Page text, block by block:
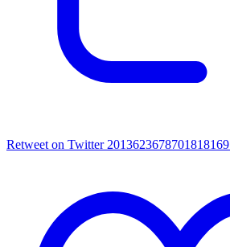
Retweet on Twitter 2013623678701818169